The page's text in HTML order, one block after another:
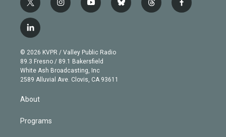
t
w
i
t
e
r
i
n
g
r
a
m
y
o
b
e
b
l
t
h
f
a
l
i
n
k
e
d
© 2026 KVPR / Valley Public Radio
89.3 Fresno / 89.1 Bakersfield
White Ash Broadcasting, Inc
2589 Alluvial Ave. Clovis, CA 93611
About
Programs